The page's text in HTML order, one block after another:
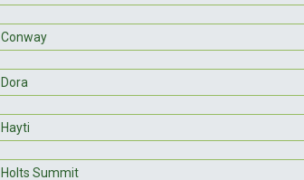
Conway
Dora
Hayti
Holts Summit